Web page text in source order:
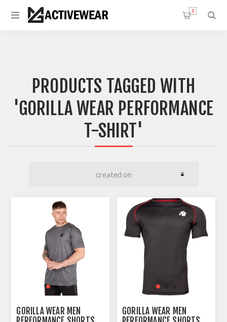
0
PRODUCTS TAGGED WITH
'GORILLA WEAR PERFORMANCE
T-SHIRT'
GORILLA WEAR MEN
GORILLA WEAR MEN